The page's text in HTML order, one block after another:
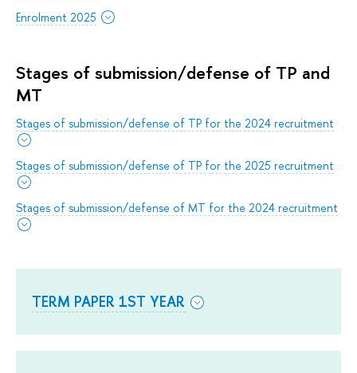
Enrolment 2025
Stages of submission/defense of TP and
MT
Stages of submission/defense of TP for the 2024 recruitment
Stages of submission/defense of TP for the 2025 recruitment
Stages of submission/defense of MT for the 2024 recruitment
TERM PAPER 1ST YEAR